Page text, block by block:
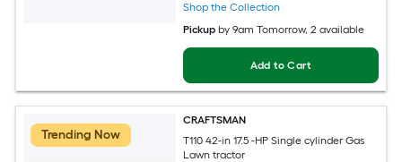
Shop the Collection
Pickup by9am Tomorrow, 2 available
Add to Cart
Trending Now
CRAFTSMAN
T110 42-in 17.5 -HP Single cylinder Gas
Lawn tractor